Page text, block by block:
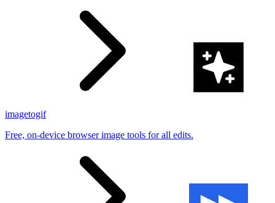
imagetogif
Free, on-device browser image tools for all edits.